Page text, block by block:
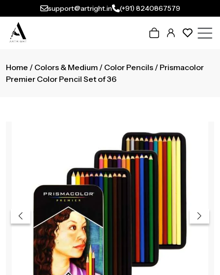
support@artright.in (+91) 8240867579
Home / Colors & Medium / Color Pencils / Prismacolor
Premier Color Pencil Set of 36